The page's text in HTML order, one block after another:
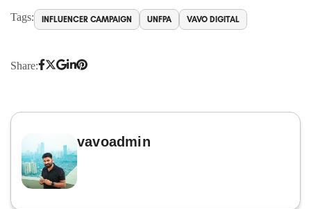
Tags: INFLUENCER CAMPAIGN UNFPA VAVO DIGITAL
Share:
vavoadmin